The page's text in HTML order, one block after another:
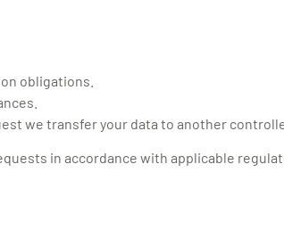
obligations.
we transfer your data to another
in accordance with applicable